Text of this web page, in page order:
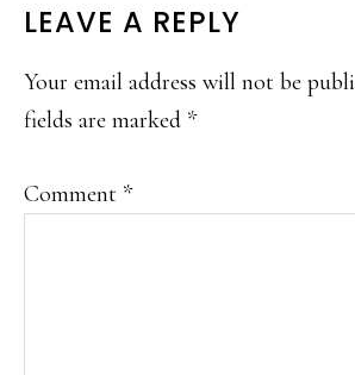
READER
INTERACTIONS
LEAVE A REPLY
Your email address will not be
fields are marked *
Comment *